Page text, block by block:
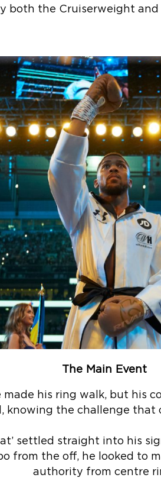
both the Cruiserweight
The Main Event
made his ring walk, but his
knowing the challenge that
settled straight into his
from the off, he looked to
authority from centre